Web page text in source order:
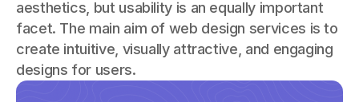
aesthetics, but usability is an equally important
facet. The main aim of web design services is to
create intuitive, visually attractive, and engaging
designs for users.